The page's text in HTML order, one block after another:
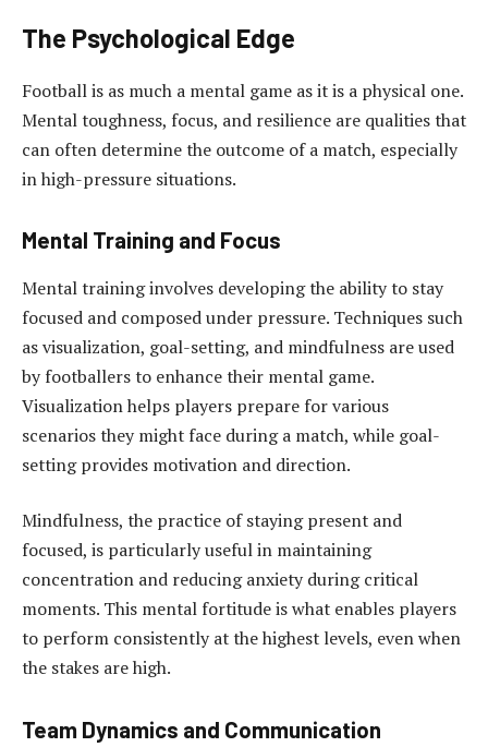
The Psychological Edge
Football is as much a mental game as it is a physical one.
Mental toughness, focus, and resilience are qualities that
can often determine the outcome of a match, especially
in high-pressure situations.
Mental Training and Focus
Mental training involves developing the ability to stay
focused and composed under pressure. Techniques such
as visualization, goal-setting, and mindfulness are used
by footballers to enhance their mental game.
Visualization helps players prepare for various
scenarios they might face during a match, while goal-
setting provides motivation and direction.
Mindfulness, the practice of staying present and
focused, is particularly useful in maintaining
concentration and reducing anxiety during critical
moments. This mental fortitude is what enables players
to perform consistently at the highest levels, even when
the stakes are high.
Team Dynamics and Communication